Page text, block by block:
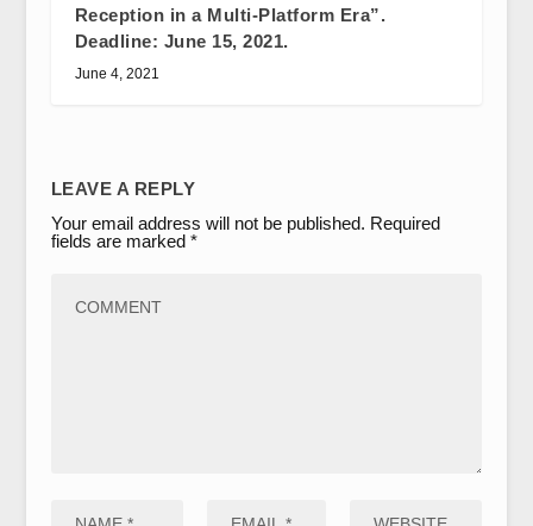
Reception in a Multi-Platform Era”.
Deadline: June 15, 2021.
June 4, 2021
LEAVE A REPLY
Your email address will not be published. Required
fields are marked *